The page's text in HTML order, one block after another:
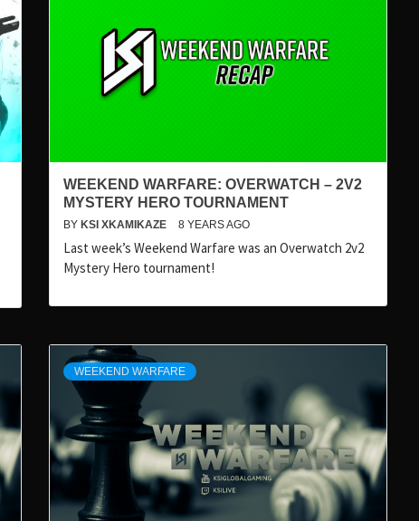
WEEKEND WARFARE: OVERWATCH – 2V2
MYSTERY HERO TOURNAMENT
BY KSI XKAMIKAZE 8 YEARS AGO
Last week’s Weekend Warfare was an Overwatch 2v2
Mystery Hero tournament!
WEEKEND WARFARE